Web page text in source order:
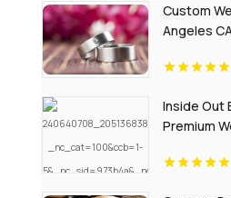
Custom
Angeles
Inside Out
Premium